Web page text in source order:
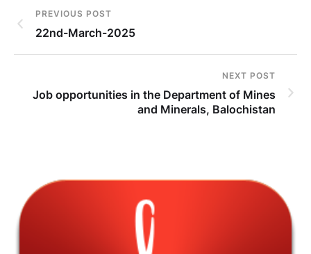
PREVIOUS POST
22nd-March-2025
NEXT POST
Job opportunities in the Department of Mines
and Minerals, Balochistan